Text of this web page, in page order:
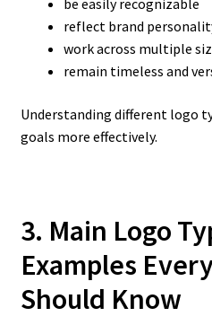
be easily recognizable
reflect brand
work across multiple
remain timeless and
Understanding different logo
goals more effectively.
3. Main Logo
Examples
Should Know